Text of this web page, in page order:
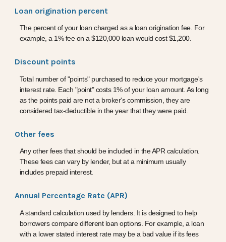
Loan origination percent
The percent of your loan charged as a loan origination fee. For
example, a 1% fee on a $120,000 loan would cost $1,200.
Discount points
Total number of "points" purchased to reduce your mortgage's
interest rate. Each "point" costs 1% of your loan amount. As long
as the points paid are not a broker's commission, they are
considered tax-deductible in the year that they were paid.
Other fees
Any other fees that should be included in the APR calculation.
These fees can vary by lender, but at a minimum usually
includes prepaid interest.
Annual Percentage Rate (APR)
A standard calculation used by lenders. It is designed to help
borrowers compare different loan options. For example, a loan
with a lower stated interest rate may be a bad value if its fees